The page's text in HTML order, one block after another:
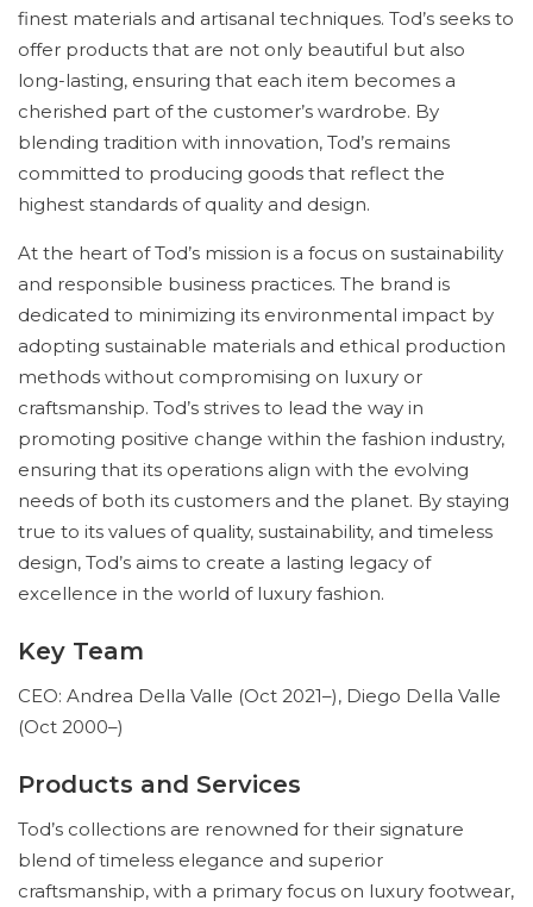
finest materials and artisanal techniques. Tod’s seeks to
offer products that are not only beautiful but also
long-lasting, ensuring that each item becomes a
cherished part of the customer’s wardrobe. By
blending tradition with innovation, Tod’s remains
committed to producing goods that reflect the
highest standards of quality and design.
At the heart of Tod’s mission is a focus on sustainability
and responsible business practices. The brand is
dedicated to minimizing its environmental impact by
adopting sustainable materials and ethical production
methods without compromising on luxury or
craftsmanship. Tod’s strives to lead the way in
promoting positive change within the fashion industry,
ensuring that its operations align with the evolving
needs of both its customers and the planet. By staying
true to its values of quality, sustainability, and timeless
design, Tod’s aims to create a lasting legacy of
excellence in the world of luxury fashion.
Key Team
CEO: Andrea Della Valle (Oct 2021–), Diego Della Valle
(Oct 2000–)
Products and Services
Tod’s collections are renowned for their signature
blend of timeless elegance and superior
craftsmanship, with a primary focus on luxury footwear,